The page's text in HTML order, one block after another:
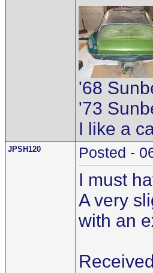
'68
'73
I like a
JPSH120 Posted -
I must
A very
with an